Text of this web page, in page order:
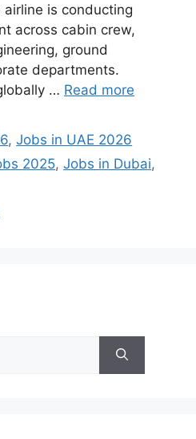
is conducting
across cabin crew,
ground
departments.
… Read more
,Jobs in UAE 2026
2025,Jobs in Dubai,